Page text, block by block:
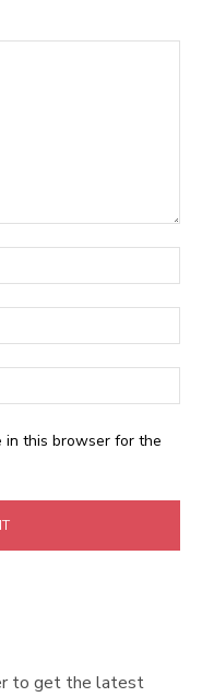
in this browser for the
to get the latest